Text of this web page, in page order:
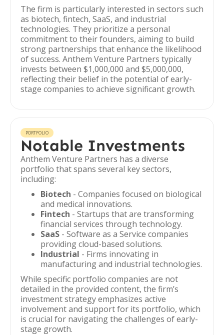
The firm is particularly interested in sectors such
as biotech, fintech, SaaS, and industrial
technologies. They prioritize a personal
commitment to their founders, aiming to build
strong partnerships that enhance the likelihood
of success. Anthem Venture Partners typically
invests between $1,000,000 and $5,000,000,
reflecting their belief in the potential of early-
stage companies to achieve significant growth.
PORTFOLIO
Notable Investments
Anthem Venture Partners has a diverse
portfolio that spans several key sectors,
including:
Biotech - Companies focused on biological
and medical innovations.
Fintech - Startups that are transforming
financial services through technology.
SaaS - Software as a Service companies
providing cloud-based solutions.
Industrial - Firms innovating in
manufacturing and industrial technologies.
While specific portfolio companies are not
detailed in the provided content, the firm’s
investment strategy emphasizes active
involvement and support for its portfolio, which
is crucial for navigating the challenges of early-
stage growth.